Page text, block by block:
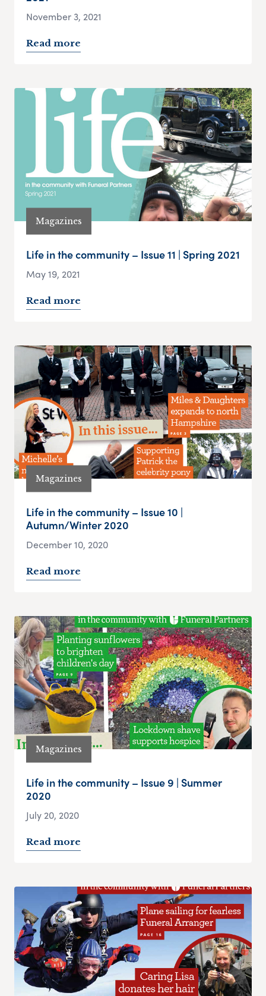
November 3, 2021
Read more
Magazines
Life in the community – Issue 11 | Spring 2021
May 19, 2021
Read more
Magazines
Life in the community – Issue 10 |
Autumn/Winter 2020
December 10, 2020
Read more
Magazines
Life in the community – Issue 9 | Summer
2020
July 20, 2020
Read more